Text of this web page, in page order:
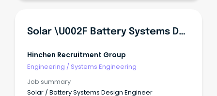
Solar \u002F Battery Systems Design Engineer
Hinchen Recruitment Group
Engineering / Systems Engineering
Job summary
Solar / Battery Systems Design Engineer